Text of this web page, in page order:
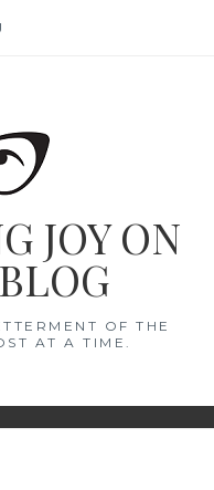
JOY ON
OF THE
AT A TIME.